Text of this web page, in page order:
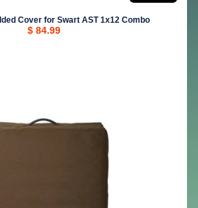
Cover for Swart AST 1x12 Combo
$ 84.99